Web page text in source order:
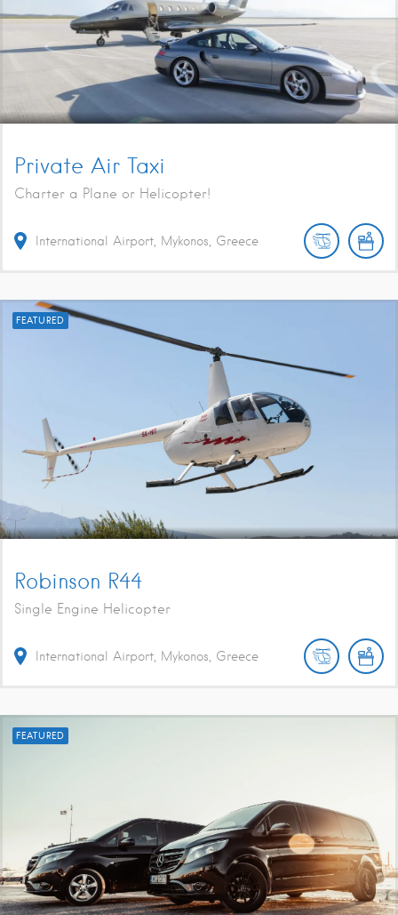
Private Air Taxi
Charter a Plane or Helicopter!
International Airport, Mykonos, Greece
FEATURED
Robinson R44
Single Engine Helicopter
International Airport, Mykonos, Greece
FEATURED